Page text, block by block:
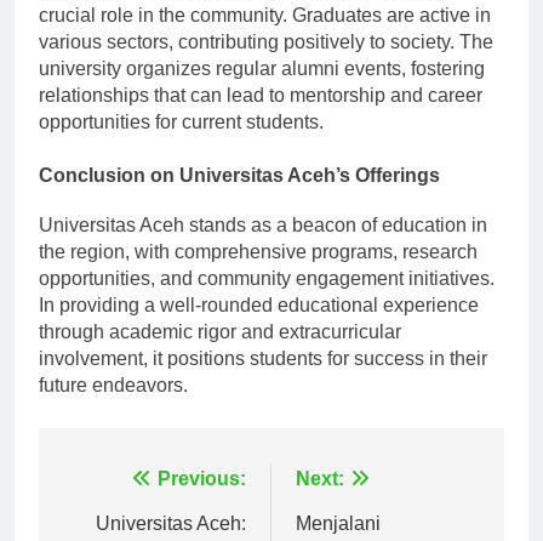
crucial role in the community. Graduates are active in
various sectors, contributing positively to society. The
university organizes regular alumni events, fostering
relationships that can lead to mentorship and career
opportunities for current students.
Conclusion on Universitas Aceh’s Offerings
Universitas Aceh stands as a beacon of education in
the region, with comprehensive programs, research
opportunities, and community engagement initiatives.
In providing a well-rounded educational experience
through academic rigor and extracurricular
involvement, it positions students for success in their
future endeavors.
Navigasi
pos
Previous:
Universitas Aceh:
Next:
Menjalani